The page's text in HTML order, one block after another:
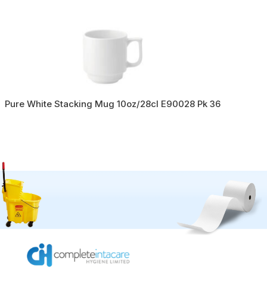
Pure White Stacking Mug 10oz/28cl E90028 Pk 36